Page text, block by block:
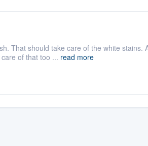
That should take care of the white stains.
of that too ... read more